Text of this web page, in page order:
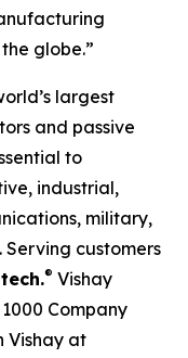
globe.”
largest
and passive
to
industrial,
military,
customers
® Vishay
Company
Vishay at